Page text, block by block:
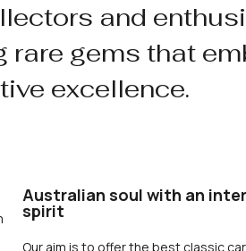
and
rare gems that
excellence.
Australian soul with an
spirit
Our aim is to offer the best classic